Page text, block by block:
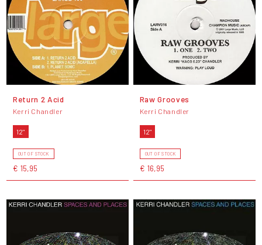
Return 2 Acid
Kerri Chandler
12"
OUT OF STOCK
€ 15,95
Raw Grooves
Kerri Chandler
12"
OUT OF STOCK
€ 16,95